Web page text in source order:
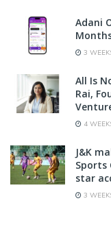
Adani
3
All Is
Rai,
4
J&K
Sports
star
3